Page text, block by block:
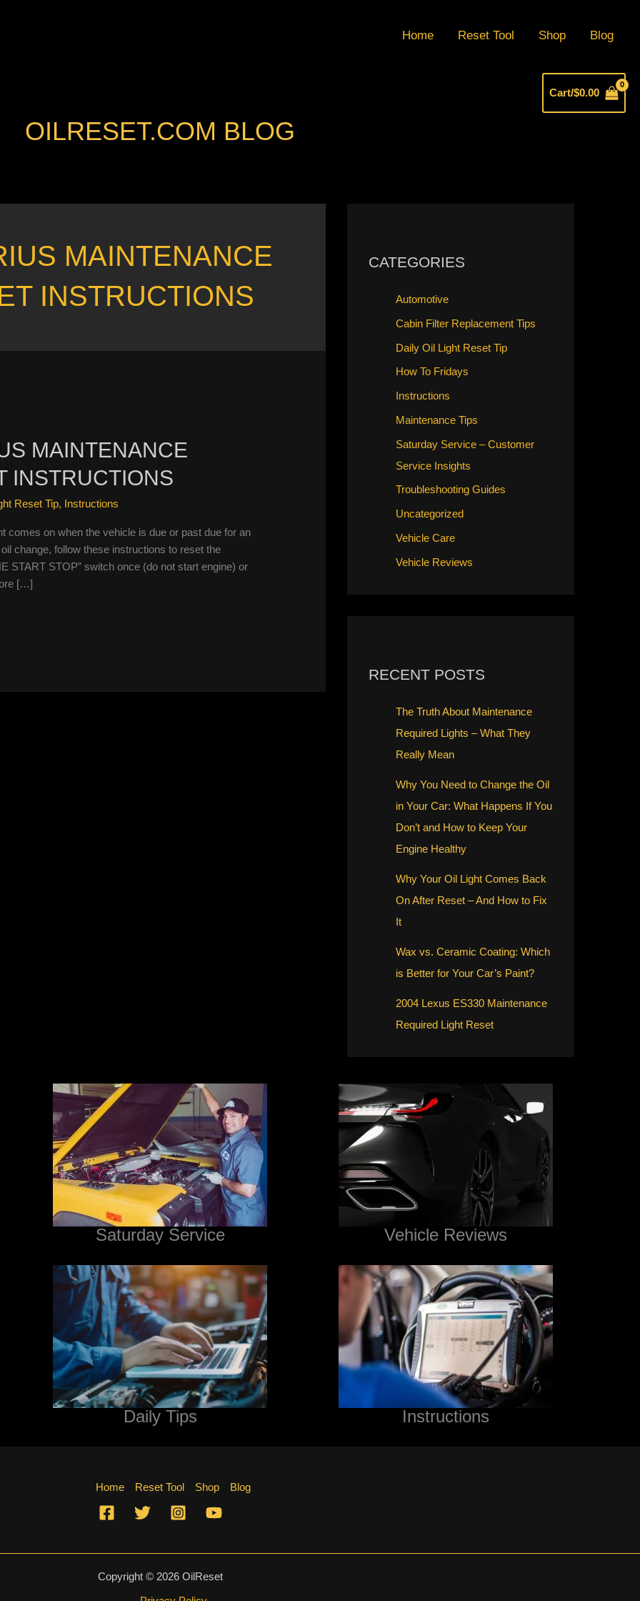
Home Reset Tool Shop Blog
Cart/$0.00
OILRESET.COM BLOG
MAINTENANCE
INSTRUCTIONS
MAINTENANCE
INSTRUCTIONS
Reset Tip, Instructions
comes on when the vehicle is due or past due for an
change, follow these instructions to reset the
START STOP” switch once (do not start engine) or
[…]
CATEGORIES
Automotive
Cabin Filter Replacement Tips
Daily Oil Light Reset Tip
How To Fridays
Instructions
Maintenance Tips
Saturday Service – Customer
Service Insights
Troubleshooting Guides
Uncategorized
Vehicle Care
Vehicle Reviews
RECENT POSTS
The Truth About Maintenance
Required Lights – What They
Really Mean
Why You Need to Change the Oil
in Your Car: What Happens If You
Don’t and How to Keep Your
Engine Healthy
Why Your Oil Light Comes Back
On After Reset – And How to Fix
It
Wax vs. Ceramic Coating: Which
is Better for Your Car’s Paint?
2004 Lexus ES330 Maintenance
Required Light Reset
Saturday Service Vehicle Reviews
Daily Tips Instructions
Home Reset Tool Shop Blog
Copyright © 2026 OilReset